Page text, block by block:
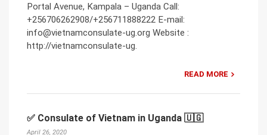
Portal Avenue, Kampala – Uganda Call:
+256706262908/+256711888222 E-mail:
info@vietnamconsulate-ug.org Website :
http://vietnamconsulate-ug.
READ MORE
✅ Consulate of Vietnam in Uganda 🇺🇬
April 26, 2020